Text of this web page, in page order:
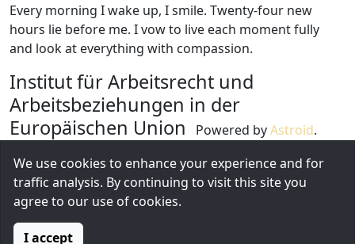
Every morning I wake up, I smile. Twenty-four new
hours lie before me. I vow to live each moment fully
and look at everything with compassion.
Institut für Arbeitsrecht und
Arbeitsbeziehungen in der
Europäischen Union
Powered byAstroid.
1826 Locust Street, CA 31717
+1 (212) 269-1000
Diese E-Mail-Adresse ist vor Spambots geschützt!
Zur Anzeige muss JavaScript eingeschaltet sein.
We use cookies to enhance your experience and for
traffic analysis. By continuing to visit this site you
agree to our use of cookies.
I accept